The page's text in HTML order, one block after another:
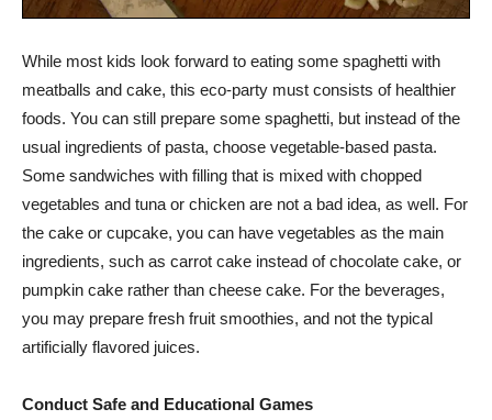
While most kids look forward to eating some spaghetti with
meatballs and cake, this eco-party must consists of healthier
foods. You can still prepare some spaghetti, but instead of the
usual ingredients of pasta, choose vegetable-based pasta.
Some sandwiches with filling that is mixed with chopped
vegetables and tuna or chicken are not a bad idea, as well. For
the cake or cupcake, you can have vegetables as the main
ingredients, such as carrot cake instead of chocolate cake, or
pumpkin cake rather than cheese cake. For the beverages,
you may prepare fresh fruit smoothies, and not the typical
artificially flavored juices.
Conduct Safe and Educational Games